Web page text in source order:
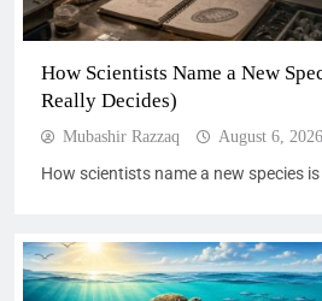
How Scientists Name a New
Really Decides)
Mubashir Razzaq August 6, 2026
How scientists name a new species